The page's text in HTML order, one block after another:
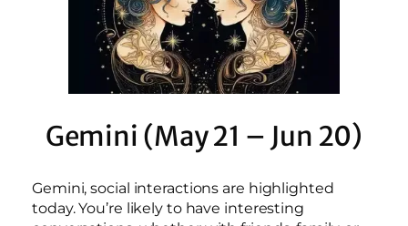
Gemini (May 21 – Jun 20)
Gemini, social interactions are highlighted
today. You’re likely to have interesting